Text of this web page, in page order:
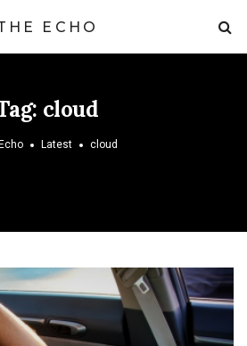
ECHO
cloud
Latest cloud